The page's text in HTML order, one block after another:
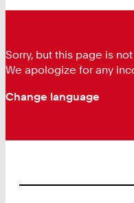
Sorry, but this page is
We apologize for any
Change language